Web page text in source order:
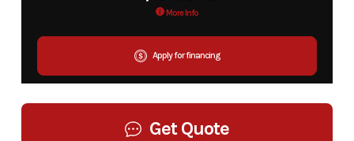
More Info
Apply for financing
Get Quote